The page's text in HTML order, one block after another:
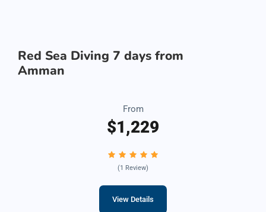
Red Sea Diving 7 days from
Amman
From
$1,229
(1 Review)
View Details